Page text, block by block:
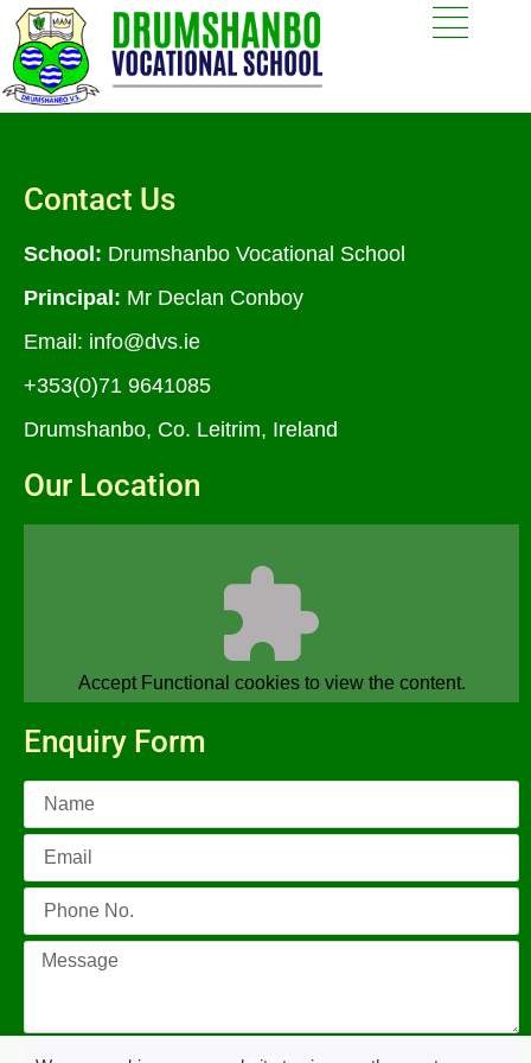
Contact Us
School: Drumshanbo Vocational School
Principal: Mr Declan Conboy
Email: info@dvs.ie
+353(0)71 9641085
Drumshanbo, Co. Leitrim, Ireland
Our Location
Accept Functional cookies to view the content.
Enquiry Form